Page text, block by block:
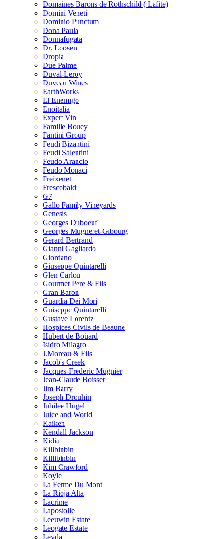
Domaines Barons de Rothschild ( Lafite)
Domini Veneti
Dominio Punctum
Dona Paula
Donnafugata
Dr. Loosen
Dropia
Due Palme
Duval-Leroy
Duveau Wines
EarthWorks
El Enemigo
Enoitalia
Expert Vin
Famille Bouey
Fantini Group
Feudi Bizantini
Feudi Salentini
Feudo Arancio
Feudo Monaci
Freixenet
Frescobaldi
G7
Gallo Family Vineyards
Genesis
Georges Duboeuf
Georges Mugneret-Gibourg
Gerard Bertrand
Gianni Gagliardo
Giordano
Giuseppe Quintarelli
Glen Carlou
Gourmet Pere & Fils
Gran Baron
Guardia Dei Mori
Guiseppe Quintarelli
Gustave Lorentz
Hospices Civils de Beaune
Hubert de Boüard
Isidro Milagro
J.Moreau & Fils
Jacob's Creek
Jacques-Frederic Mugnier
Jean-Claude Boisset
Jim Barry
Joseph Drouhin
Jubilee Hugel
Juice and World
Kaiken
Kendall Jackson
Kidia
Killbinbin
Killibinbin
Kim Crawford
Koyle
La Ferme Du Mont
La Rioja Alta
Lacrime
Lapostolle
Leeuwin Estate
Leogate Estate
Leyda